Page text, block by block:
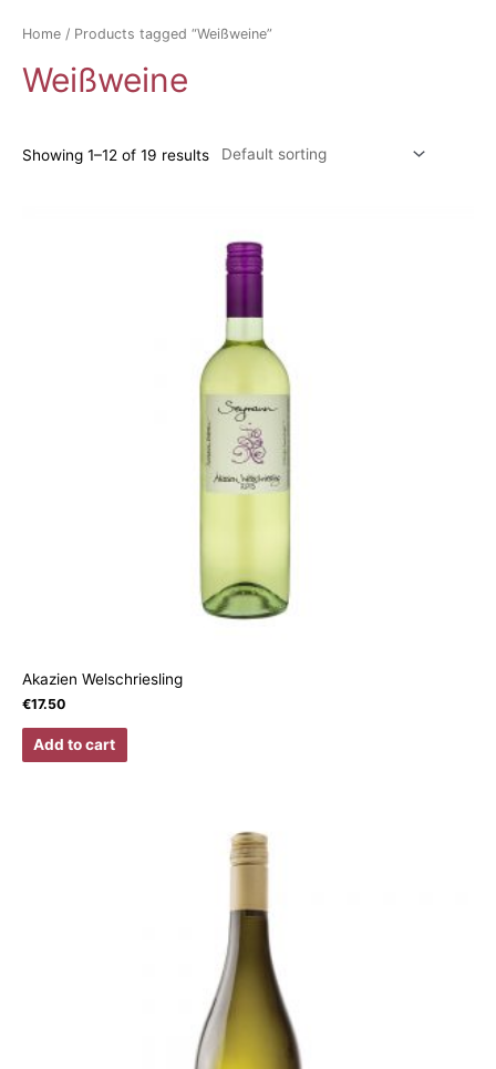
Home / Products tagged “Weißweine”
Weißweine
Showing 1–12 of 19 results
Akazien Welschriesling
€17.50
Add to cart